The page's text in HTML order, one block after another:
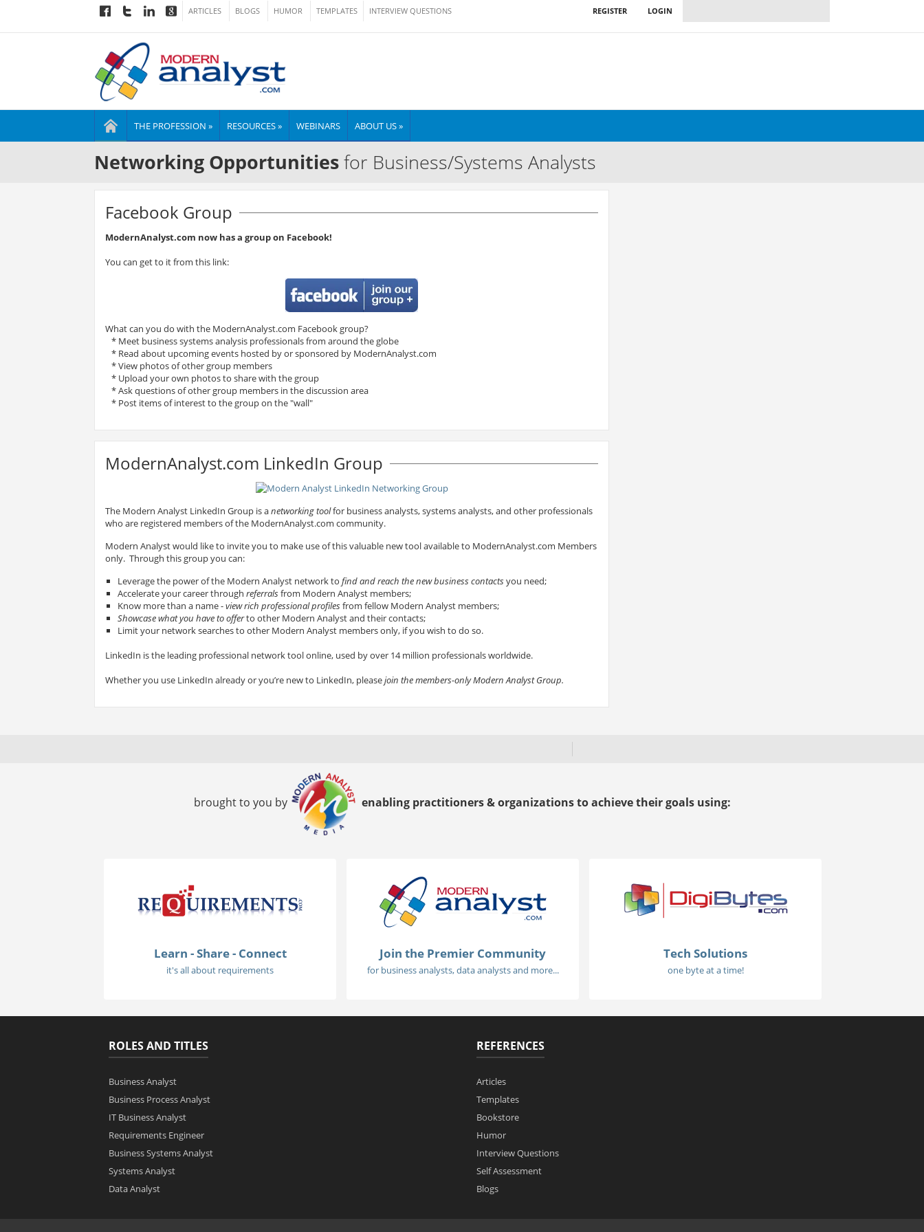
ARTICLES BLOGS HUMOR TEMPLATES INTERVIEW QUESTIONS LOGIN
REGISTER
THE PROFESSION » RESOURCES » WEBINARS ABOUT US »
Networking Opportunitiesfor Business/Systems Analysts
Facebook Group
ModernAnalyst.com now has a group on Facebook!
You can get to it from this link:
What can you do with the ModernAnalyst.com Facebook group?
* Meet business systems analysis professionals from around the globe
* Read about upcoming events hosted by or sponsored by ModernAnalyst.com
* View photos of other group members
* Upload your own photos to share with the group
* Ask questions of other group members in the discussion area
* Post items of interest to the group on the "wall"
ModernAnalyst.com LinkedIn Group
The Modern Analyst LinkedIn Group is anetworking toolfor business analysts, systems analysts, and other professionals
who are registered members of the ModernAnalyst.com community.
Modern Analyst would like to invite you to make use of this valuable new tool available to ModernAnalyst.com Members
only. Through this group you can:
Leverage the power of the Modern Analyst network to find and reach the new business contactsyou need;
Accelerate your career through referralsfrom Modern Analyst members;
Know more than a name -view rich professional profilesfrom fellow Modern Analyst members;
Showcase what you have to offerto other Modern Analyst and their contacts;
Limit your network searches to other Modern Analyst members only, if you wish to do so.
LinkedIn is the leading professional network tool online, used by over 14 million professionals worldwide.
Whether you use LinkedIn already or you’re new to LinkedIn, pleasejoin the members-only Modern Analyst Group.
brought to you by enabling practitioners & organizations to achieve their goals using:
Learn - Share - Connect
it's all about requirements
Join the Premier Community
for business analysts, data analysts and more...
Tech Solutions
one byte at a time!
ROLES AND TITLES
Business Analyst
Business Process Analyst
IT Business Analyst
Requirements Engineer
Business Systems Analyst
Systems Analyst
Data Analyst
REFERENCES
Articles
Templates
Bookstore
Humor
Interview Questions
Self Assessment
Blogs